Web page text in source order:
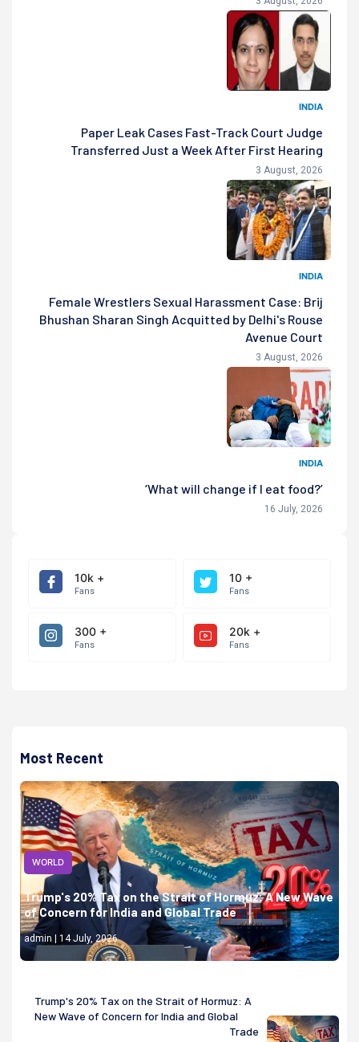
INDIA
Paper Leak Cases Fast-Track Court Judge
Transferred Just a Week After First Hearing
3 August, 2026
INDIA
Female Wrestlers Sexual Harassment Case: Brij
Bhushan Sharan Singh Acquitted by Delhi's Rouse
Avenue Court
3 August, 2026
INDIA
‘What will change if I eat food?’
16 July, 2026
10k +
Fans
10 +
Fans
300 +
Fans
20k +
Fans
Most Recent
WORLD
Trump's 20% Tax on the Strait of Hormuz: A New Wave
of Concern for India and Global Trade
admin | 14 July, 2026
Trump's 20% Tax on the Strait of Hormuz: A
New Wave of Concern for India and Global
Trade